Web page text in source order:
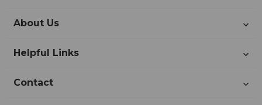
About Us
Helpful Links
Contact